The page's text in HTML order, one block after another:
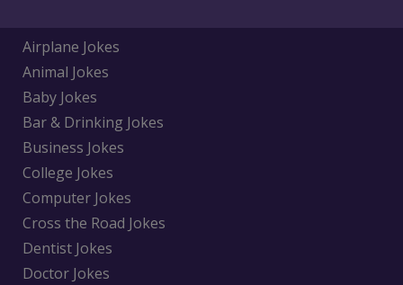
Airplane Jokes
Animal Jokes
Baby Jokes
Bar & Drinking Jokes
Business Jokes
College Jokes
Computer Jokes
Cross the Road Jokes
Dentist Jokes
Doctor Jokes